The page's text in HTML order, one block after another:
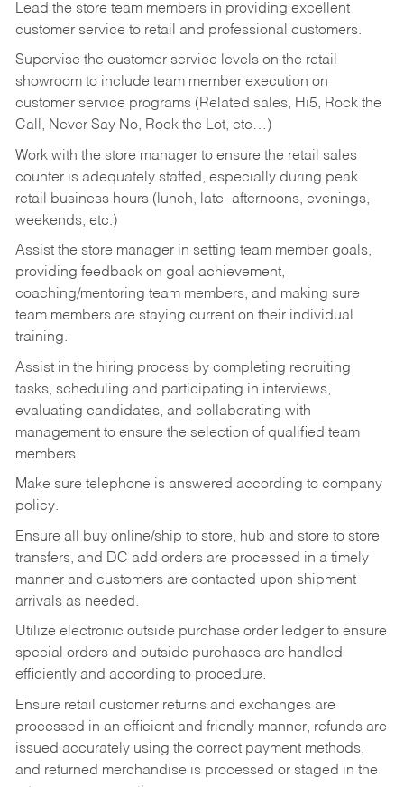
Lead the store team members in providing excellent
customer service to retail and professional customers.
Supervise the customer service levels on the retail
showroom to include team member execution on
customer service programs (Related sales, Hi5, Rock the
Call, Never Say No, Rock the Lot, etc…)
Work with the store manager to ensure the retail sales
counter is adequately staffed, especially during peak
retail business hours (lunch, late- afternoons, evenings,
weekends, etc.)
Assist the store manager in setting team member goals,
providing feedback on goal achievement,
coaching/mentoring team members, and making sure
team members are staying current on their individual
training.
Assist in the hiring process by completing recruiting
tasks, scheduling and participating in interviews,
evaluating candidates, and collaborating with
management to ensure the selection of qualified team
members.
Make sure telephone is answered according to company
policy.
Ensure all buy online/ship to store, hub and store to store
transfers, and DC add orders are processed in a timely
manner and customers are contacted upon shipment
arrivals as needed.
Utilize electronic outside purchase order ledger to ensure
special orders and outside purchases are handled
efficiently and according to procedure.
Ensure retail customer returns and exchanges are
processed in an efficient and friendly manner, refunds are
issued accurately using the correct payment methods,
and returned merchandise is processed or staged in the